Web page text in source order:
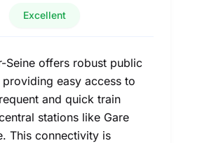
Excellent
Seine offers robust public
easy access to
and quick train
stations like Gare
This connectivity is